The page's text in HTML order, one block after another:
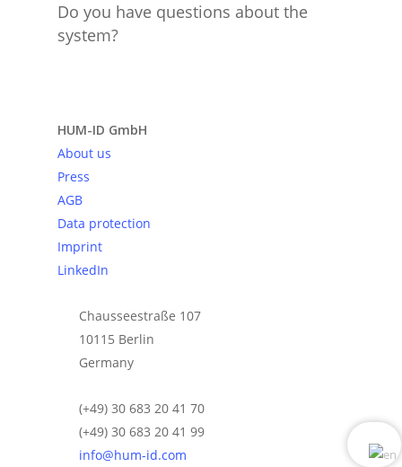
Do you have questions about the
system?
HUM-ID GmbH
About us
Press
AGB
Data protection
Imprint
LinkedIn
Chausseestraße 107
10115 Berlin
Germany
(+49) 30 683 20 41 70
(+49) 30 683 20 41 99
info@hum-id.com